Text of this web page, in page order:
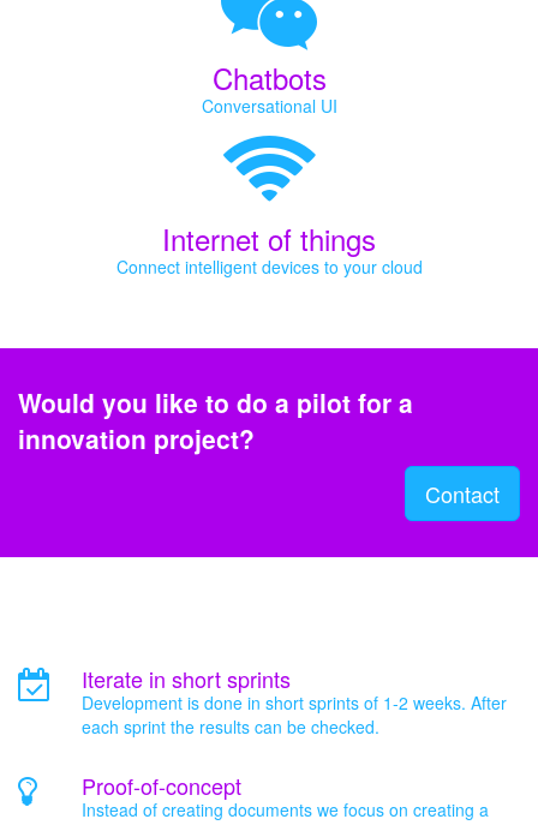
Chatbots
Conversational UI
Internet of things
Connect intelligent devices to your cloud
Would you like to do a pilot for a
innovation project?
Contact
Iterate in short sprints
Development is done in short sprints of 1-2 weeks. After
each sprint the results can be checked.
Proof-of-concept
Instead of creating documents we focus on creating a